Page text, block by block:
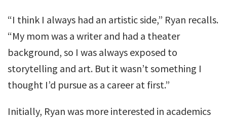
“I think I always had an artistic side,” Ryan recalls.
“My mom was a writer and had a theater
background, so I was always exposed to
storytelling and art. But it wasn’t something I
thought I’d pursue as a career at first.”
Initially, Ryan was more interested in academics